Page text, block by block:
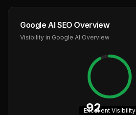
Google AI SEO Overview
Visibility in Google AI Overview
92
Excellent Visibility